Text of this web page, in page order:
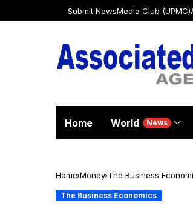
Submit NewsMedia Club (UPMC)
Home World News
Home Money The Business
The Business Economics